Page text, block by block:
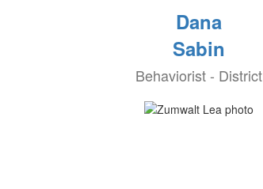
Dana
Sabin
Behaviorist - District